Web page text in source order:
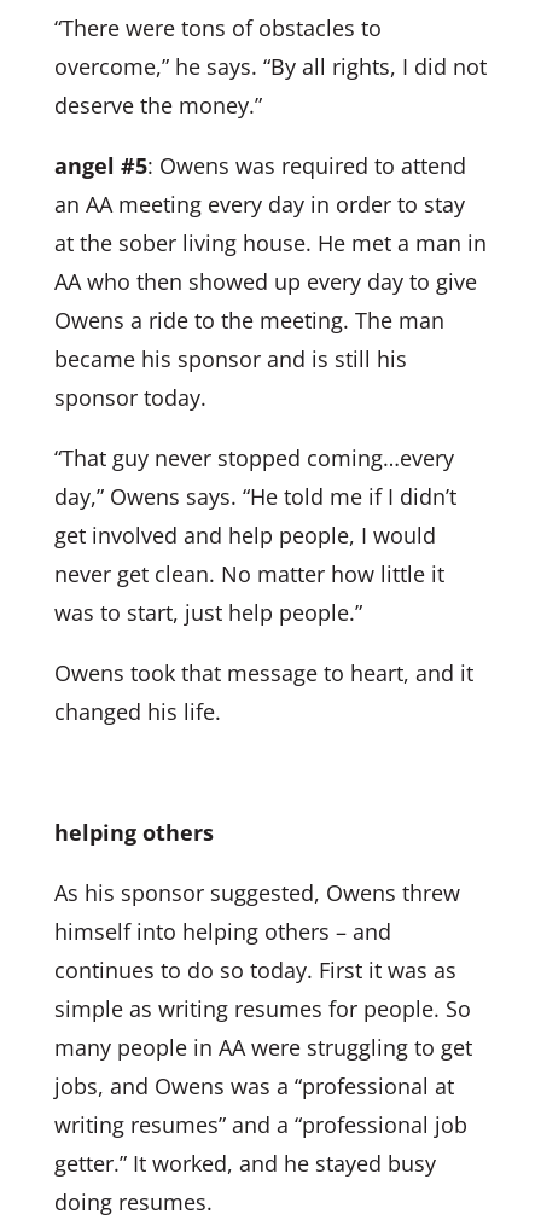
“There were tons of obstacles to
overcome,” he says. “By all rights, I did not
deserve the money.”
angel #5: Owens was required to attend
an AA meeting every day in order to stay
at the sober living house. He met a man in
AA who then showed up every day to give
Owens a ride to the meeting. The man
became his sponsor and is still his
sponsor today.
“That guy never stopped coming…every
day,” Owens says. “He told me if I didn’t
get involved and help people, I would
never get clean. No matter how little it
was to start, just help people.”
Owens took that message to heart, and it
changed his life.
helping others
As his sponsor suggested, Owens threw
himself into helping others – and
continues to do so today. First it was as
simple as writing resumes for people. So
many people in AA were struggling to get
jobs, and Owens was a “professional at
writing resumes” and a “professional job
getter.” It worked, and he stayed busy
doing resumes.